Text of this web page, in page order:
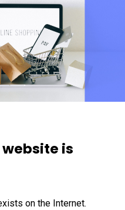
is
on the Internet.